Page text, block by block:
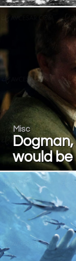
Misc
Dogman,
would